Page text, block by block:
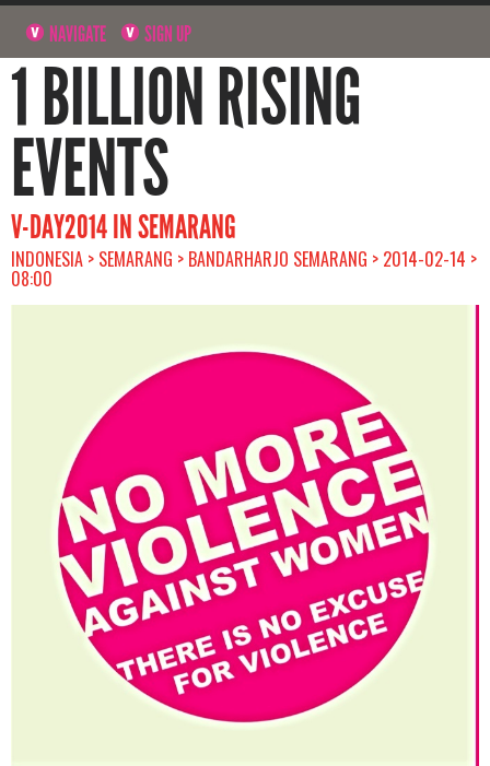
NAVIGATE SIGN UP
1 BILLION RISING
EVENTS
V-DAY2014 IN SEMARANG
INDONESIA > SEMARANG > BANDARHARJO SEMARANG > 2014-02-14 >
08:00